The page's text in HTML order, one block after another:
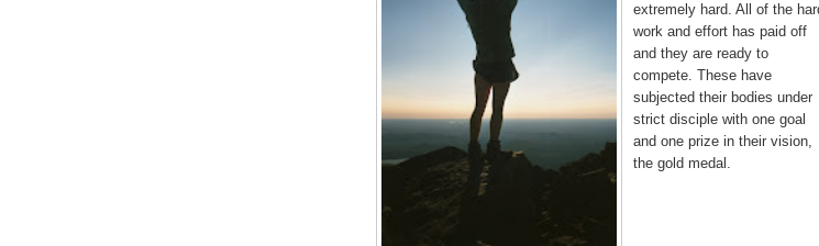
extremely hard. All of the
work and effort has paid off
and they are ready to
compete. These have
subjected their bodies under
strict disciple with one goal
and one prize in their vision,
the gold medal.